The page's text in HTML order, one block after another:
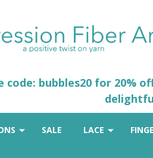
code: bubbles20 for 20%
SALE LACE